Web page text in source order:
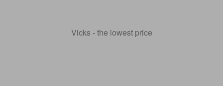
Vicks - the lowest price